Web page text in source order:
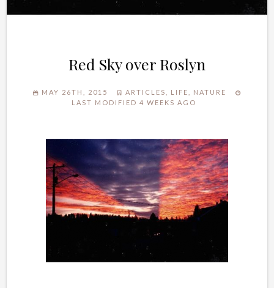
Red Sky over Roslyn
MAY 26TH, 2015 ARTICLES LIFE
NATURE
LAST MODIFIED 4 WEEKS AGO